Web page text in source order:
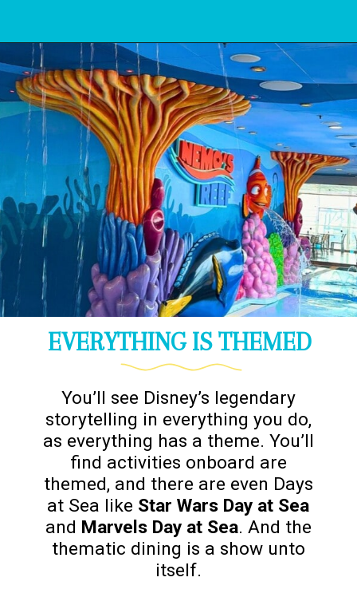
Opening
EVERYTHING IS THEMED
You’ll see Disney’s legendary
storytelling in everything you do,
as everything has a theme. You’ll
find activities onboard are
themed, and there are even Days
at Sea like Star Wars Day at Sea
and Marvels Day at Sea. And the
thematic dining is a show unto
itself.